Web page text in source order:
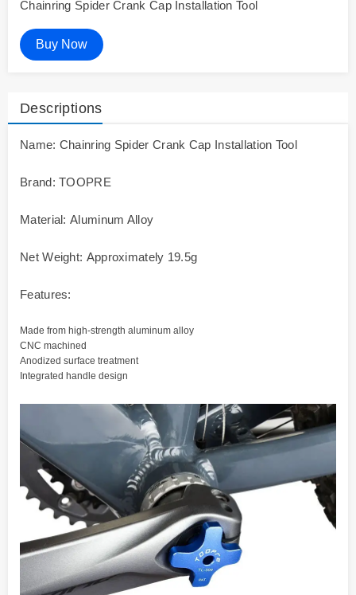
Chainring Spider Crank Cap Installation Tool
Buy Now
Descriptions
Name: Chainring Spider Crank Cap Installation Tool
Brand: TOOPRE
Material: Aluminum Alloy
Net Weight: Approximately 19.5g
Features:
Made from high-strength aluminum alloy
CNC machined
Anodized surface treatment
Integrated handle design